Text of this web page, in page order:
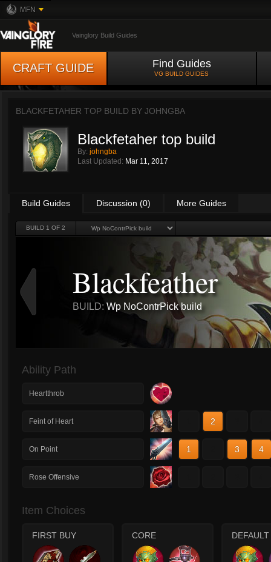
MFN
Vainglory Build Guides
CRAFT GUIDE Find Guides
VG BUILD GUIDES
BLACKFETAHER TOP BUILD BY JOHNGBA
Blackfetaher top build
By: johngba
Last Updated: Mar 11, 2017
Build Guides Discussion (0) More Guides
BUILD 1 OF 2
Blackfeather
BUILD: Wp NoContrPick build
Ability Path
Heartthrob
Feint of Heart 2
On Point 1 3 4
Rose Offensive
Item Choices
FIRST BUY CORE DEFAULT